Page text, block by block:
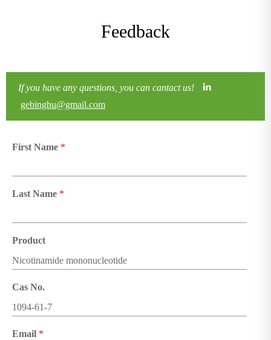
Feedback
If you have any questions, you can cantact us!
gebinghu@gmail.com
First Name *
Last Name *
Product
Cas No.
Email *